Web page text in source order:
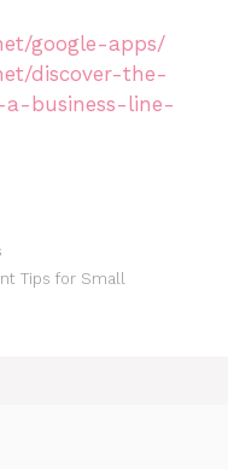
google-apps/
discover-the-
business-line-
Tips for Small